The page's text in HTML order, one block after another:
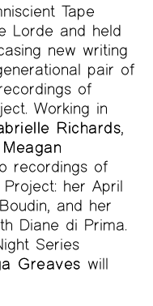
Tape
Lorde and held
new writing
pair of
of
Working in
Richards
Meagan
recordings of
her April
and her
Diane di Prima.
Series
Greaves will